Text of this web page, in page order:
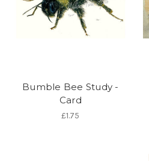
Bumble Bee Study -
Card
£1.75